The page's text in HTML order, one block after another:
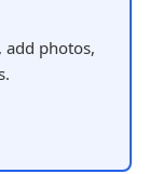
photos,